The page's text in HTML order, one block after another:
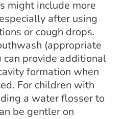
might include more
after using
or cough drops.
(appropriate
can provide additional
formation when
For children with
a water flosser to
be gentler on